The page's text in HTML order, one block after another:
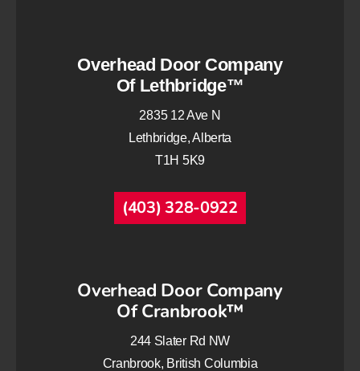
Overhead Door Company
Of Lethbridge™
2835 12 Ave N
Lethbridge, Alberta
T1H 5K9
(403) 328-0922
Overhead Door Company
Of Cranbrook™
244 Slater Rd NW
Cranbrook, British Columbia